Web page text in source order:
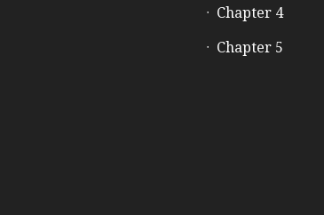
Chapter 4
Chapter 5